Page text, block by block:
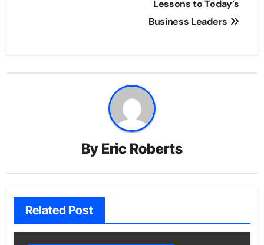
Lessons to Today’s
Business Leaders
By Eric Roberts
Related Post